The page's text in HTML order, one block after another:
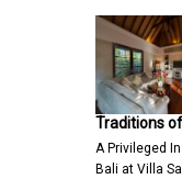
Traditions
A Privileged
Bali at Villa